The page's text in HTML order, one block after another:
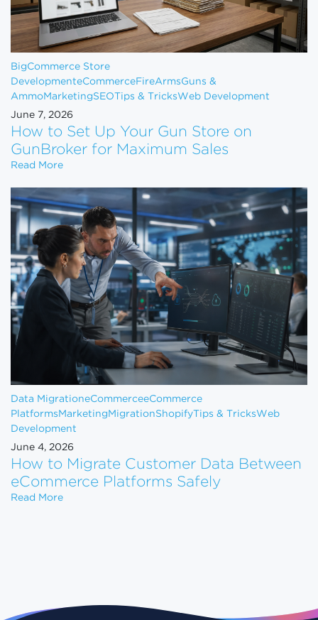
BigCommerce Store
DevelopmenteCommerceFireArmsGuns &
AmmoMarketingSEOTips & TricksWeb Development
June 7, 2026
How to Set Up Your Gun Store on
GunBroker for Maximum Sales
Read MoreHow to Set Up Your Gun Store on GunBroker for
Data MigrationeCommerceeCommerce
Platforms Marketing MigrationShopify Tips & TricksWeb
Development
June 4, 2026
How to Migrate Customer Data Between
eCommerce Platforms Safely
Read MoreHow to Migrate Customer Data Between